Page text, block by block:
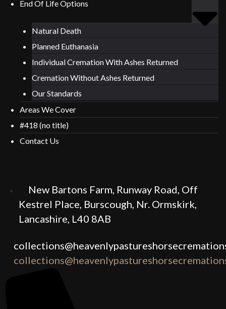
End Of Life Options
Natural Death
Planned Euthanasia
Individual Cremation With Ashes Returned
Cremation Without Ashes Returned
Our Standards
Areas We Cover
#418 (no title)
Contact Us
New Bartons Farm, Runway Road, Off
Kestrel Place, Burscough, Nr. Ormskirk,
Lancashire, L40 8AB